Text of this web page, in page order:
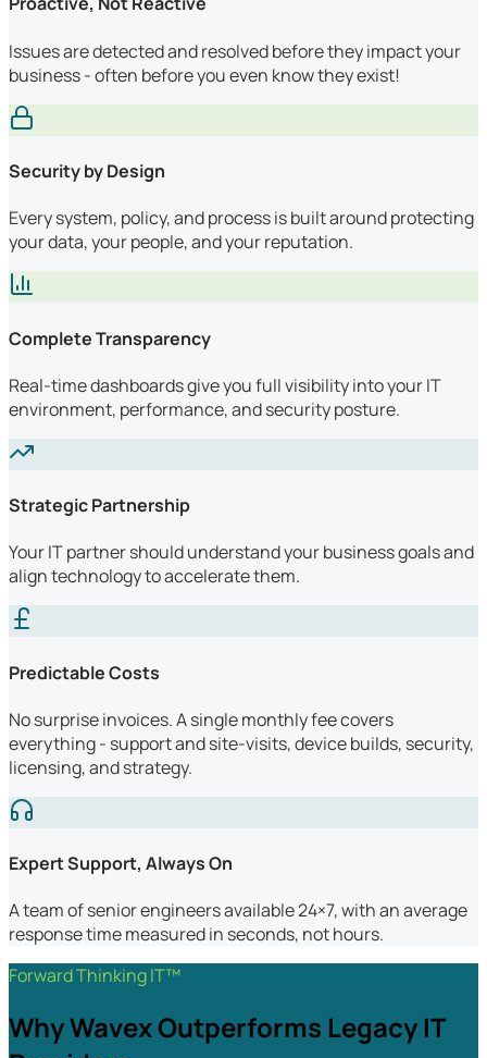
Issues are detected and resolved before they impact your
business - often before you even know they exist!
Security by Design
Every system, policy, and process is built around protecting
your data, your people, and your reputation.
Complete Transparency
Real-time dashboards give you full visibility into your IT
environment, performance, and security posture.
Strategic Partnership
Your IT partner should understand your business goals and
align technology to accelerate them.
Predictable Costs
No surprise invoices. A single monthly fee covers
everything - support and site-visits, device builds, security,
licensing, and strategy.
Expert Support, Always On
A team of senior engineers available 24×7, with an average
response time measured in seconds, not hours.
Forward Thinking IT™
Why Wavex Outperforms Legacy IT